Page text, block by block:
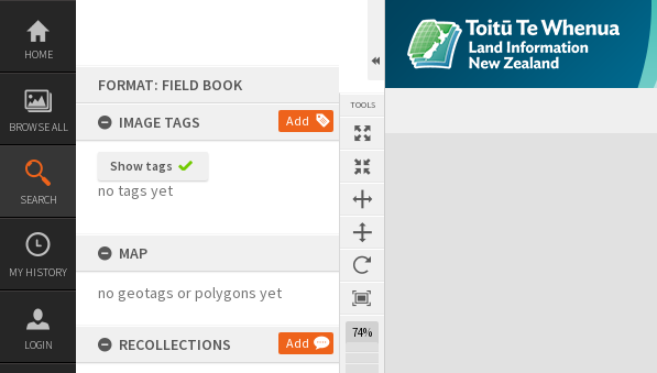
Skip
content
HOME
BROWSE ALL
SEARCH
MY HISTORY
LOGIN
FORMAT: FIELD BOOK
IMAGE TAGS
Add
Show tags
no tags yet
MAP
no geotags or polygons yet
RECOLLECTIONS Add
TOOLS
74%
Expand/collapse